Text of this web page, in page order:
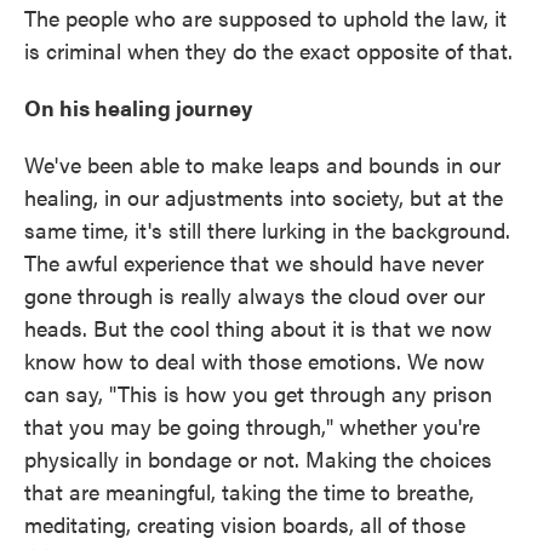
The people who are supposed to uphold the law, it
is criminal when they do the exact opposite of that.
On his healing journey
We've been able to make leaps and bounds in our
healing, in our adjustments into society, but at the
same time, it's still there lurking in the background.
The awful experience that we should have never
gone through is really always the cloud over our
heads. But the cool thing about it is that we now
know how to deal with those emotions. We now
can say, "This is how you get through any prison
that you may be going through," whether you're
physically in bondage or not. Making the choices
that are meaningful, taking the time to breathe,
meditating, creating vision boards, all of those